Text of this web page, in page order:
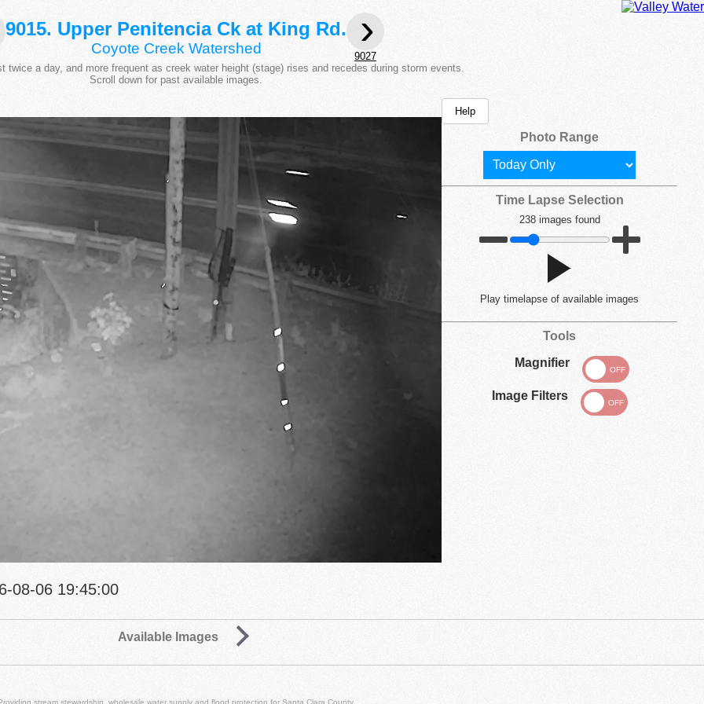
9015. Upper Penitencia Ck at King Rd.
Coyote Creek Watershed ›
9027
twice a day, and more frequent as creek water height (stage) rises and recedes during storm events.
Scroll down for past available images.
08-06 19:45:00
Help
Photo Range
Time Lapse Selection
238 images found
Play timelapse of available images
Tools
Magnifier
Image Filters
Available Images
stream stewardship, wholesale water supply and flood protection for Santa Clara County.